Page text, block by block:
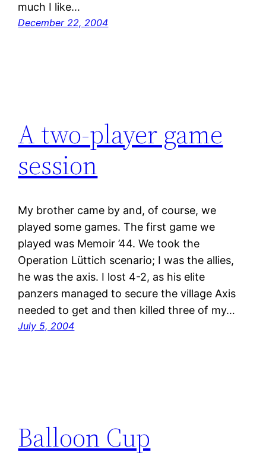
much I like…
December 22, 2004
A two-player game
session
My brother came by and, of course, we
played some games. The first game we
played was Memoir ’44. We took the
Operation Lüttich scenario; I was the allies,
he was the axis. I lost 4-2, as his elite
panzers managed to secure the village Axis
needed to get and then killed three of my…
July 5, 2004
Balloon Cup